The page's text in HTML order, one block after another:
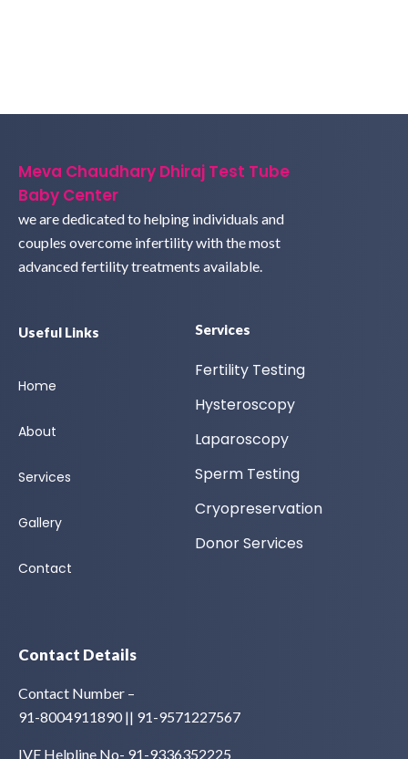
Meva Chaudhary Dhiraj Test Tube
Baby Center
we are dedicated to helping individuals and
couples overcome infertility with the most
advanced fertility treatments available.
Useful Links
Home
About
Services
Gallery
Contact
Services
Fertility Testing
Hysteroscopy
Laparoscopy
Sperm Testing
Cryopreservation
Donor Services
Contact Details
Contact Number –
91-8004911890 || 91-9571227567
IVF Helpline No- 91-9336352225